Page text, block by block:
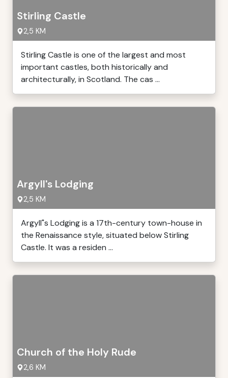
Stirling Castle
2,5 KM
Stirling Castle is one of the largest and most
important castles, both historically and
architecturally, in Scotland. The cas ...
Argyll's Lodging
2,5 KM
Argyll"s Lodging is a 17th-century town-house in
the Renaissance style, situated below Stirling
Castle. It was a residen ...
Church of the Holy Rude
2,6 KM